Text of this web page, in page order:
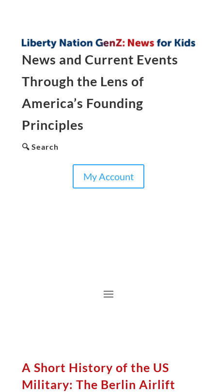
News and Current Events
Through the Lens of
America’s Founding
Principles
🔍 Search
My Account
A Short History of the US
Military: The Berlin Airlift